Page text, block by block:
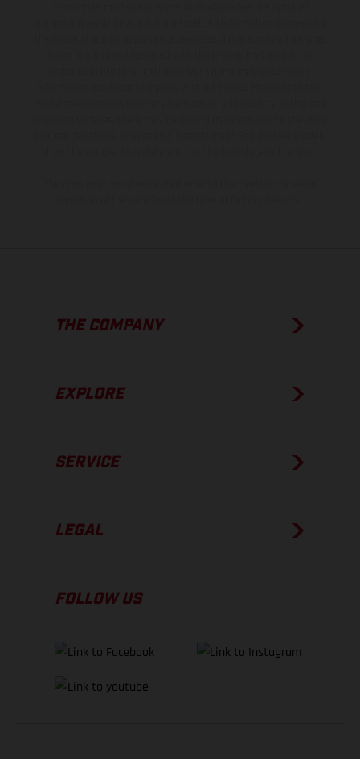
THE COMPANY
EXPLORE
SERVICE
LEGAL
FOLLOW US